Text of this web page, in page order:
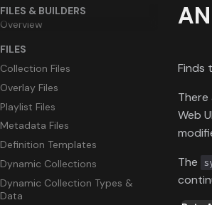
FILES & BUILDERS
Overview
FILES
Collection Files
Overlay Files
Playlist Files
Metadata Files
Definition Templates
Dynamic Collections
Dynamic Collection Types &
Data
Finds
There
Web
The